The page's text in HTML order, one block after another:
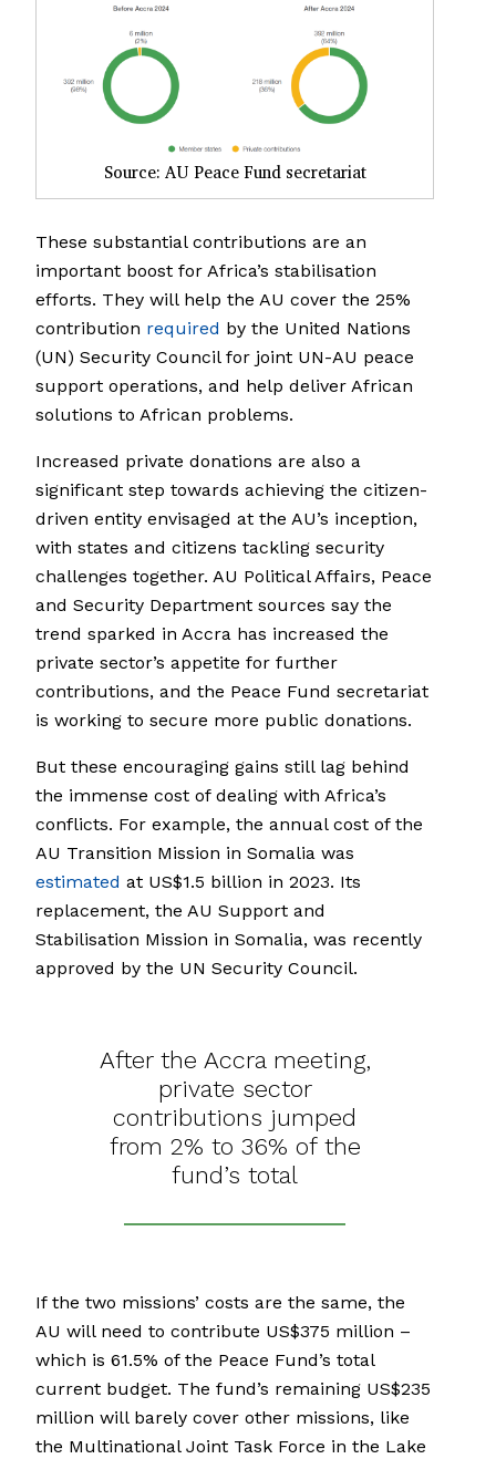
Source: AU Peace Fund secretariat
These substantial contributions are an
important boost for Africa’s stabilisation
efforts. They will help the AU cover the 25%
contribution required by the United Nations
(UN) Security Council for joint UN-AU peace
support operations, and help deliver African
solutions to African problems.
Increased private donations are also a
significant step towards achieving the citizen-
driven entity envisaged at the AU’s inception,
with states and citizens tackling security
challenges together. AU Political Affairs, Peace
and Security Department sources say the
trend sparked in Accra has increased the
private sector’s appetite for further
contributions, and the Peace Fund secretariat
is working to secure more public donations.
But these encouraging gains still lag behind
the immense cost of dealing with Africa’s
conflicts. For example, the annual cost of the
AU Transition Mission in Somalia was
estimated at US$1.5 billion in 2023. Its
replacement, the AU Support and
Stabilisation Mission in Somalia, was recently
approved by the UN Security Council.
After the Accra meeting,
private sector
contributions jumped
from 2% to 36% of the
fund’s total
If the two missions’ costs are the same, the
AU will need to contribute US$375 million –
which is 61.5% of the Peace Fund’s total
current budget. The fund’s remaining US$235
million will barely cover other missions, like
the Multinational Joint Task Force in the Lake